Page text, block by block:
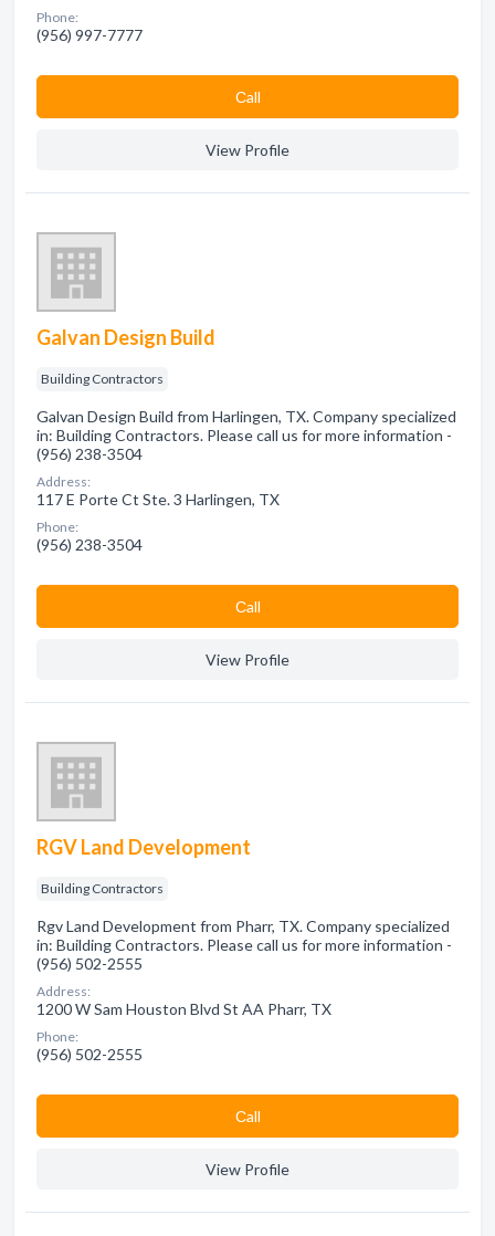
Phone:
(956) 997-7777
Сall
View Profile
Galvan Design Build
Building Contractors
Galvan Design Build from Harlingen, TX. Company specialized
in: Building Contractors. Please call us for more information -
(956) 238-3504
Address:
117 E Porte Ct Ste. 3 Harlingen, TX
Phone:
(956) 238-3504
Сall
View Profile
RGV Land Development
Building Contractors
Rgv Land Development from Pharr, TX. Company specialized
in: Building Contractors. Please call us for more information -
(956) 502-2555
Address:
1200 W Sam Houston Blvd St AA Pharr, TX
Phone:
(956) 502-2555
Сall
View Profile